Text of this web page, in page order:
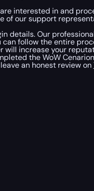
interested in and
of our support
details. Our
can follow the entire
will increase your
the WoW
an honest review on